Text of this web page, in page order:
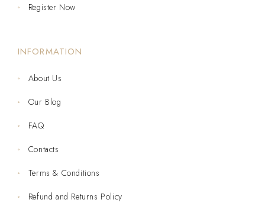
Register Now
INFORMATION
About Us
Our Blog
FAQ
Contacts
Terms & Conditions
Refund and Returns Policy